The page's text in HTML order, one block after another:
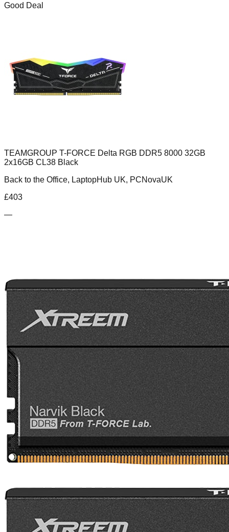
Good Deal
TEAMGROUP T-FORCE Delta RGB DDR5 8000 32GB
2x16GB CL38 Black
Back to the Office, LaptopHub UK, PCNovaUK
£403
—